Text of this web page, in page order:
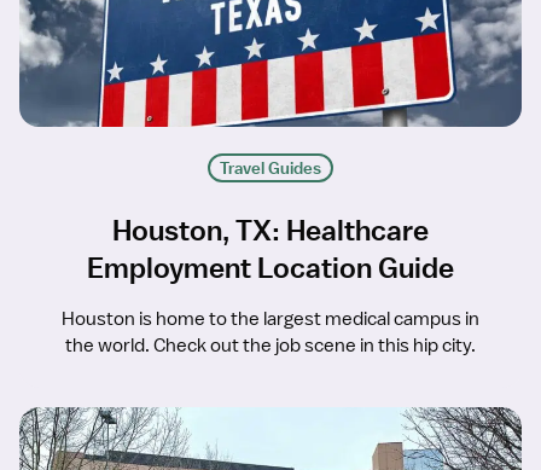
Travel Guides
Houston, TX: Healthcare
Employment Location Guide
Houston is home to the largest medical campus in
the world. Check out the job scene in this hip city.